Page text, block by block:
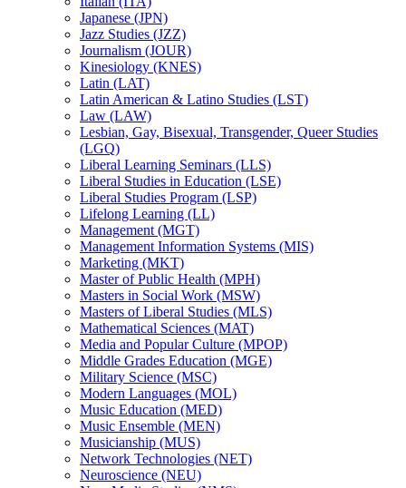
Japanese (JPN)
Jazz Studies (JZZ)
Journalism (JOUR)
Kinesiology (KNES)
Latin (LAT)
Latin American &​ Latino Studies (LST)
Law (LAW)
Lesbian, Gay, Bisexual, Transgender, Queer Studies
(LGQ)
Liberal Learning Seminars (LLS)
Liberal Studies in Education (LSE)
Liberal Studies Program (LSP)
Lifelong Learning (LL)
Management (MGT)
Management Information Systems (MIS)
Marketing (MKT)
Master of Public Health (MPH)
Masters in Social Work (MSW)
Masters of Liberal Studies (MLS)
Mathematical Sciences (MAT)
Media and Popular Culture (MPOP)
Middle Grades Education (MGE)
Military Science (MSC)
Modern Languages (MOL)
Music Education (MED)
Music Ensemble (MEN)
Musicianship (MUS)
Network Technologies (NET)
Neuroscience (NEU)